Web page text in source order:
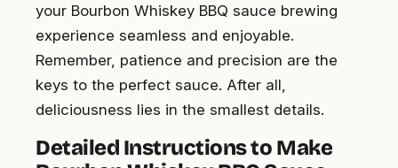
your Bourbon Whiskey BBQ sauce brewing
experience seamless and enjoyable.
Remember, patience and precision are the
keys to the perfect sauce. After all,
deliciousness lies in the smallest details.
Detailed Instructions to Make